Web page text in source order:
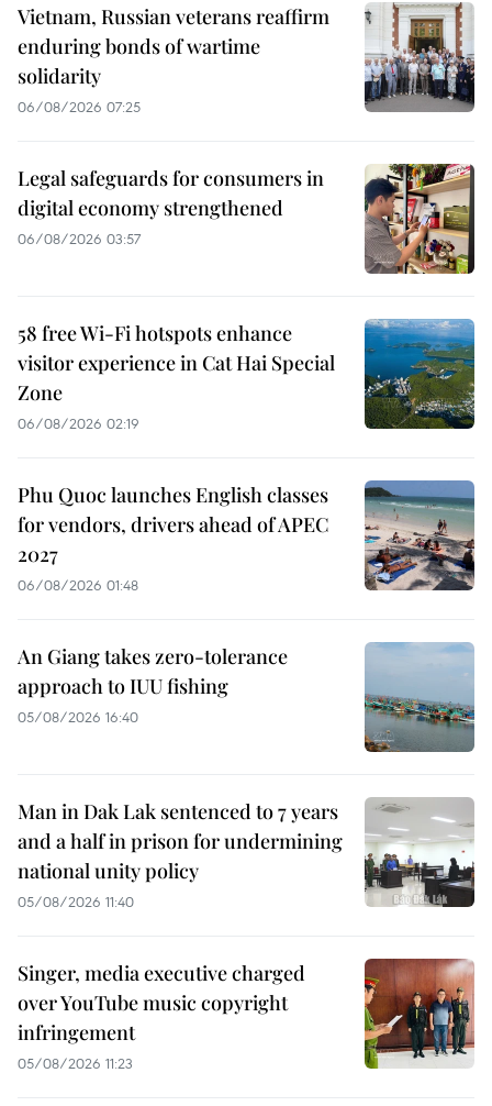
Vietnam, Russian veterans reaffirm
enduring bonds of wartime
solidarity
06/08/2026 07:25
Legal safeguards for consumers in
digital economy strengthened
06/08/2026 03:57
58 free Wi-Fi hotspots enhance
visitor experience in Cat Hai Special
Zone
06/08/2026 02:19
Phu Quoc launches English classes
for vendors, drivers ahead of APEC
2027
06/08/2026 01:48
An Giang takes zero-tolerance
approach to IUU fishing
05/08/2026 16:40
Man in Dak Lak sentenced to 7 years
and a half in prison for undermining
national unity policy
05/08/2026 11:40
Singer, media executive charged
over YouTube music copyright
infringement
05/08/2026 11:23